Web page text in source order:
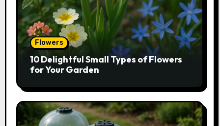
Flowers
10 Delightful Small Types of Flowers
for Your Garden